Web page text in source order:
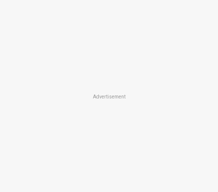
Advertisement